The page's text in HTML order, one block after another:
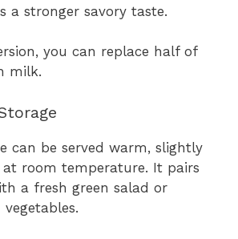
a stronger savory taste.
you can replace half of
milk.
can be served warm, slightly
room temperature. It pairs
a fresh green salad or